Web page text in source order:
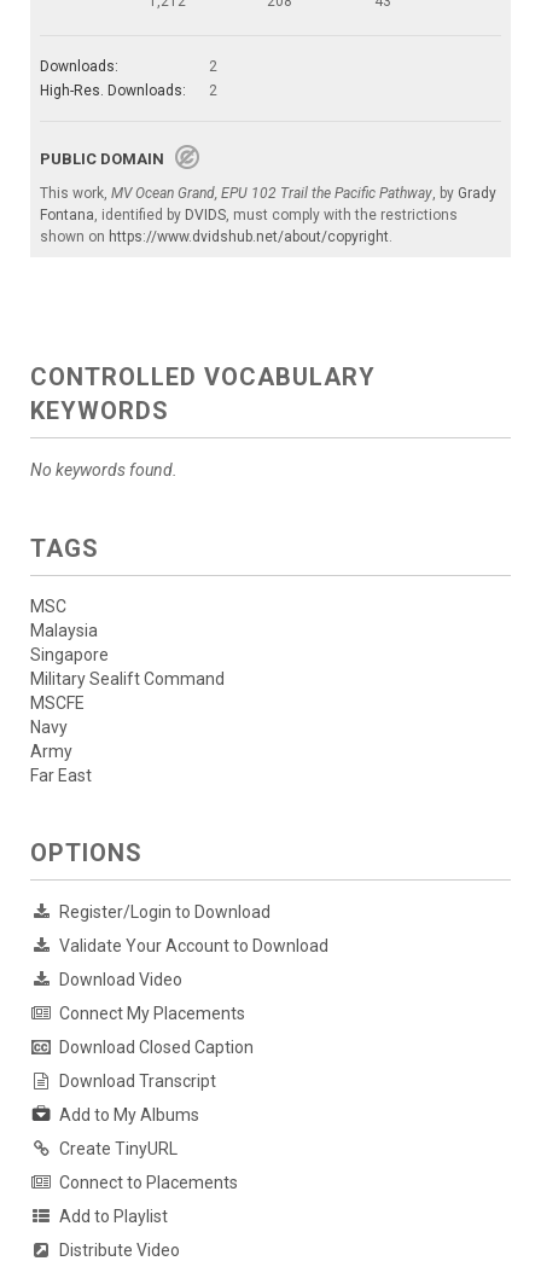
Downloads:
2
High-Res. Downloads:
2
PUBLIC DOMAIN
This work, MV Ocean Grand, EPU 102 Trail the Pacific Pathway , by Grady
Fontana , identified by DVIDS , must comply with the restrictions
shown on https://www.dvidshub.net/about/copyright
CONTROLLED VOCABULARY
KEYWORDS
No keywords found.
TAGS
MSC
Malaysia
Singapore
Military Sealift Command
MSCFE
Navy
Army
Far East
OPTIONS
Register/Login to Download
Validate Your Account to Download
Download Video
Connect My Placements
Download Closed Caption
Download Transcript
Add to My Albums
Create TinyURL
Connect to Placements
Add to Playlist
Distribute Video